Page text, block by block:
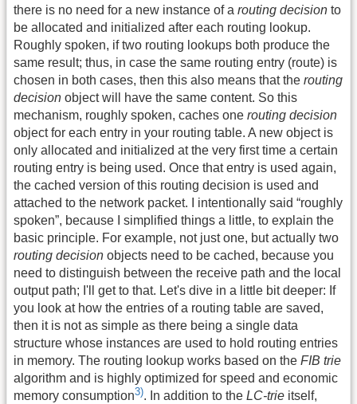
there is no need for a new instance of a routing decision to
be allocated and initialized after each routing lookup.
Roughly spoken, if two routing lookups both produce the
same result; thus, in case the same routing entry (route) is
chosen in both cases, then this also means that the routing
decision object will have the same content. So this
mechanism, roughly spoken, caches one routing decision
object for each entry in your routing table. A new object is
only allocated and initialized at the very first time a certain
routing entry is being used. Once that entry is used again,
the cached version of this routing decision is used and
attached to the network packet. I intentionally said “roughly
spoken”, because I simplified things a little, to explain the
basic principle. For example, not just one, but actually two
routing decision objects need to be cached, because you
need to distinguish between the receive path and the local
output path; I'll get to that. Let's dive in a little bit deeper: If
you look at how the entries of a routing table are saved,
then it is not as simple as there being a single data
structure whose instances are used to hold routing entries
in memory. The routing lookup works based on the FIB trie
algorithm and is highly optimized for speed and economic
memory consumption3). In addition to the LC-trie itself,